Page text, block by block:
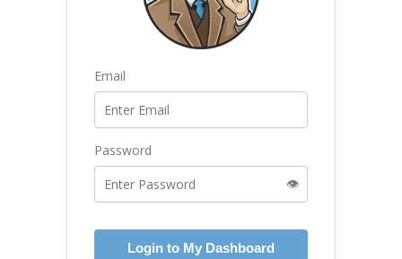
Email
Password
👁️
Login to My Dashboard